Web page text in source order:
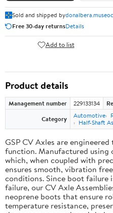
Sold and shipped by
Free 30-day returnsDetails
Add to list
Product details
Management number 229133134
Category
Automotive
Half-Shaft
GSP CV Axles are
function. Manufactured using
which, when coupled with
ensures smooth, vibration
conditions. Since boot failure
failure, our CV Axle
neoprene boots that ensure
temperature resistance,